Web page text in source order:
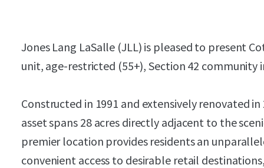
Jones Lang LaSalle (JLL) is pleased to present
unit, age-restricted (55+), Section 42
Constructed in 1991 and extensively renovated
asset spans 28 acres directly adjacent to the
premier location provides residents an
convenient access to desirable retail